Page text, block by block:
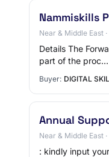
Nammiskills
Near & Middle East
Details The
part of the proc…
Buyer: DIGITAL
Annual
Near & Middle East
: kindly input